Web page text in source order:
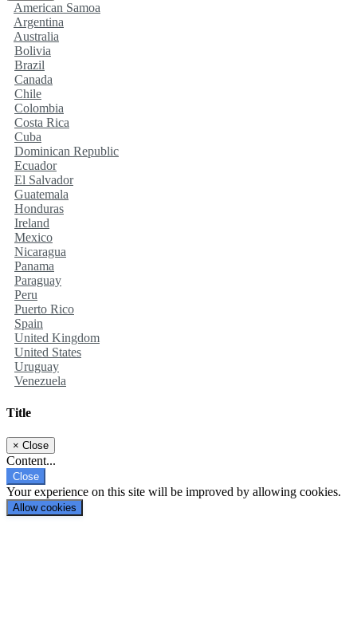
American Samoa
Argentina
Australia
Bolivia
Brazil
Canada
Chile
Colombia
Costa Rica
Cuba
Dominican Republic
Ecuador
El Salvador
Guatemala
Honduras
Ireland
Mexico
Nicaragua
Panama
Paraguay
Peru
Puerto Rico
Spain
United Kingdom
United States
Uruguay
Venezuela
Title
× Close
Content...
Close
Your experience on this site will be improved by allowing cookies.
Allow cookies